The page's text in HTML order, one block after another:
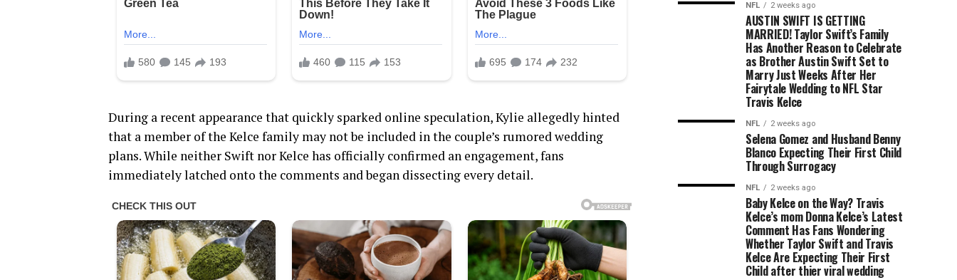
During a recent appearance that quickly sparked online speculation, Kylie allegedly hinted
that a member of the Kelce family may not be included in the couple’s rumored wedding
plans. While neither Swift nor Kelce has officially confirmed an engagement, fans
immediately latched onto the comments and began dissecting every detail.
NFL 2 weeks ago
AUSTIN SWIFT IS GETTING
MARRIED! Taylor Swift’s Family
Has Another Reason to Celebrate
as Brother Austin Swift Set to
Marry Just Weeks After Her
Fairytale Wedding to NFL Star
Travis Kelce
NFL 2 weeks ago
Selena Gomez and Husband Benny
Blanco Expecting Their First Child
Through Surrogacy
NFL 2 weeks ago
Baby Kelce on the Way? Travis
Kelce’s mom Donna Kelce’s Latest
Comment Has Fans Wondering
Whether Taylor Swift and Travis
Kelce Are Expecting Their First
Child after thier viral wedding